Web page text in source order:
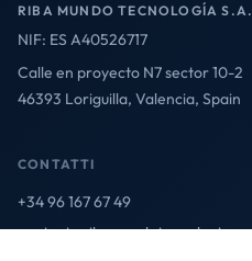
RIBA MUNDO TECNOLOGÍA S.A.
NIF: ES A40526717
Calle en proyecto N7 sector 10-2
46393 Loriguilla, Valencia, Spain
CONTATTI
+34 96 167 67 49
contact@ribamundotecnologia.es